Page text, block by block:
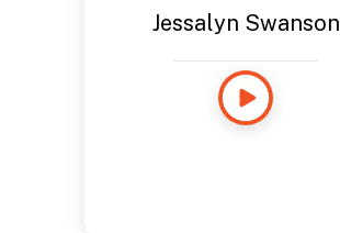
Jessalyn Swanson